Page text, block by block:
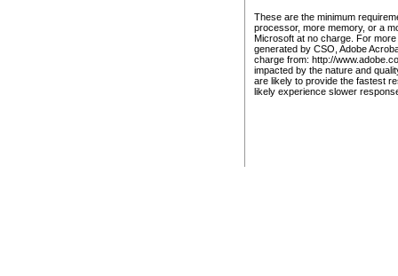
These are the minimum
processor, more memory, or a
Microsoft at no charge. For
generated by CSO, Adobe
charge from: http://
impacted by the nature and
are likely to provide the fastest
likely experience slower